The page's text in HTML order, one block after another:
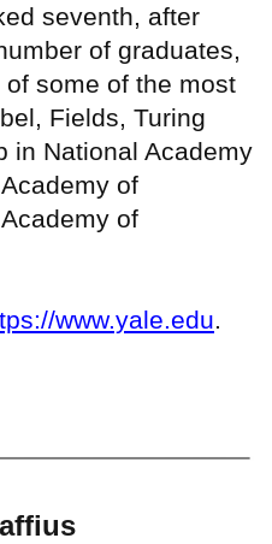
seventh, after
of graduates,
some of the most
Fields, Turing
in National Academy
of
of
www.yale.edu.